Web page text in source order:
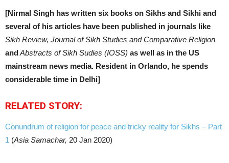
[Nirmal Singh has written six books on Sikhs and Sikhi and
several of his articles have been published in journals like
Sikh Review, Journal of Sikh Studies and Comparative Religion
andAbstracts of Sikh Sudies (IOSS) as well as in the US
mainstream news media. Resident in Orlando, he spends
considerable time in Delhi]
RELATED STORY:
Conundrum of religion for peace and tricky reality for Sikhs – Part
1 (Asia Samachar, 20 Jan 2020)